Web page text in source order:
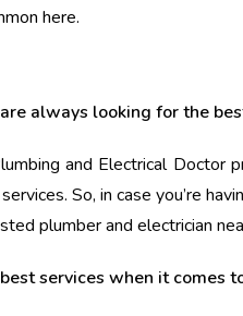
here.
always looking for the
and Electrical Doctor
So, in case you’re
plumber and electrician
services when it comes